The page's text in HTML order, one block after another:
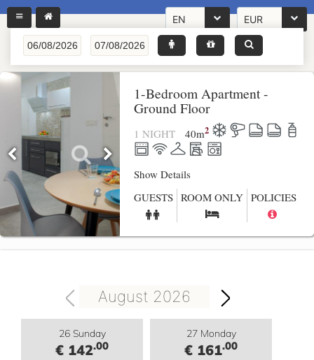
EN EUR
1-Bedroom Apartment -
Ground Floor
1 NIGHT 40m2
Show Details
GUESTS ROOM ONLY POLICIES
August 2026
26 Sunday
€ 142.00
27 Monday
€ 161.00